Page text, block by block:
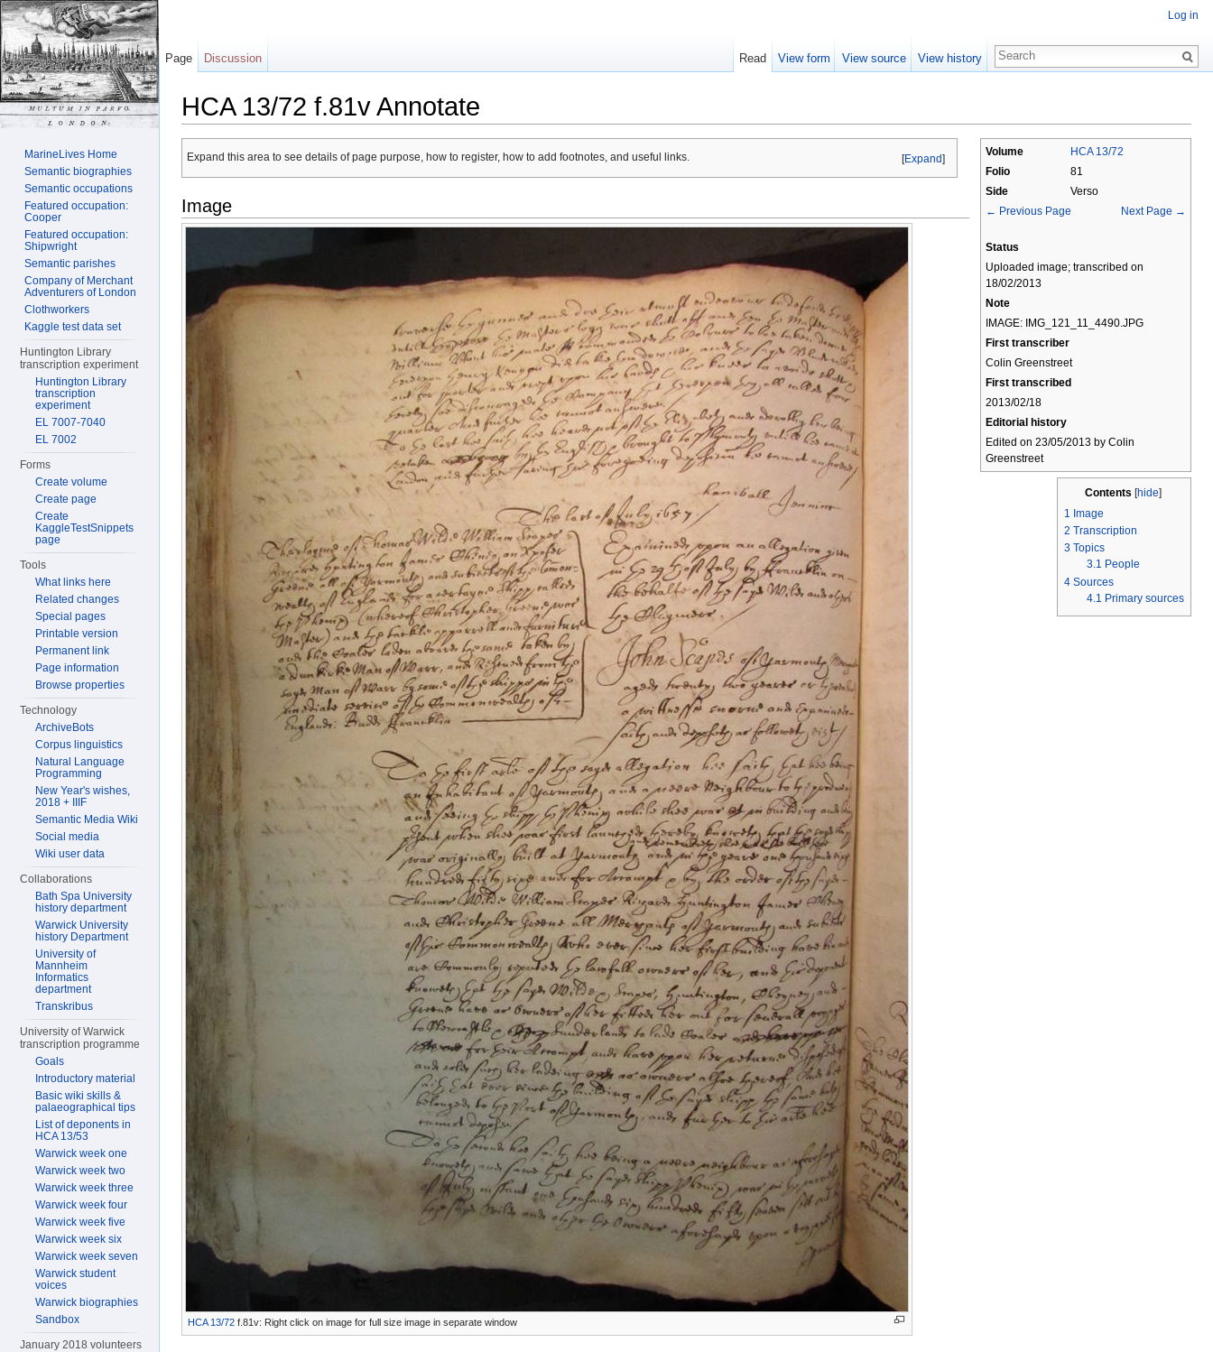
HCA 13/72 f.81v Annotate
Volume
HCA 13/72
Folio
81
Side
Verso
← Previous Page
Next Page →
Status
Uploaded image; transcribed on
18/02/2013
Note
IMAGE: IMG_121_11_4490.JPG
First transcriber
Colin Greenstreet
First transcribed
2013/02/18
Editorial history
Edited on 23/05/2013 by Colin
Greenstreet
Contents [hide]
1 Image
2 Transcription
3 Topics
3.1 People
4 Sources
4.1 Primary sources
[Expand]
Expand this area to see details of page purpose, how to register, how to add footnotes, and useful links.
Image
HCA 13/72 f.81v: Right click on image for full size image in separate window
Log in
Page Discussion Read View form View source View history
MarineLives Home
Semantic biographies
Semantic occupations
Featured occupation:
Cooper
Featured occupation:
Shipwright
Semantic parishes
Company of Merchant
Adventurers of London
Clothworkers
Kaggle test data set
Huntington Library
transcription experiment
Huntington Library
transcription
experiment
EL 7007-7040
EL 7002
Forms
Create volume
Create page
Create
KaggleTestSnippets
page
Tools
What links here
Related changes
Special pages
Printable version
Permanent link
Page information
Browse properties
Technology
ArchiveBots
Corpus linguistics
Natural Language
Programming
New Year's wishes,
2018 + IIIF
Semantic Media Wiki
Social media
Wiki user data
Collaborations
Bath Spa University
history department
Warwick University
history Department
University of
Mannheim
Informatics
department
Transkribus
University of Warwick
transcription programme
Goals
Introductory material
Basic wiki skills &
palaeographical tips
List of deponents in
HCA 13/53
Warwick week one
Warwick week two
Warwick week three
Warwick week four
Warwick week five
Warwick week six
Warwick week seven
Warwick student
voices
Warwick biographies
Sandbox
January 2018 volunteers